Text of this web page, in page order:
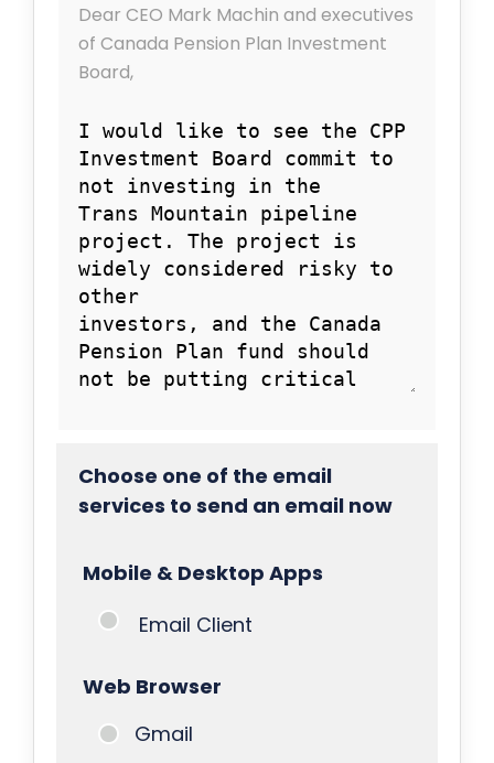
Dear CEO Mark Machin and executives
of Canada Pension Plan Investment
Board,
Choose one of the email
services to send an email now
Mobile & Desktop Apps
Email Client
Web Browser
Gmail